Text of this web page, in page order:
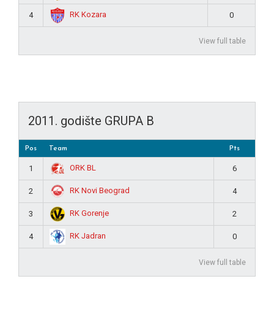
4 RK Kozara 0
View full table
2011. godište GRUPA B
Pos Team Pts
1 ORK BL 6
2 RK Novi Beograd 4
3 RK Gorenje 2
4 RK Jadran 0
View full table